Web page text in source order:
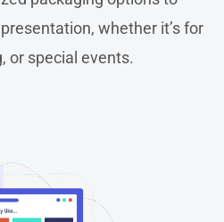
whether it’s for
or special events.